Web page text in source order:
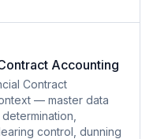
Accounting
Contract
— master data
control, dunning